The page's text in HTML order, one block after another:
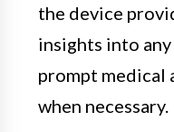
the device
insights into
prompt
when necessary.